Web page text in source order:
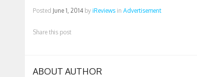
Posted June 1, 2014 by iReviews in Advertisement
Share this post
ABOUT AUTHOR